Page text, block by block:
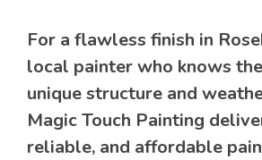
For a flawless finish in
local painter who knows the
unique structure and
Magic Touch Painting
reliable, and affordable